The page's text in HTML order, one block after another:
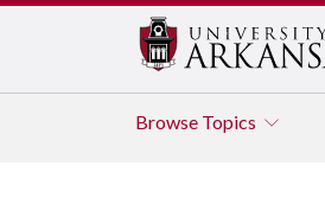
Browse Topics